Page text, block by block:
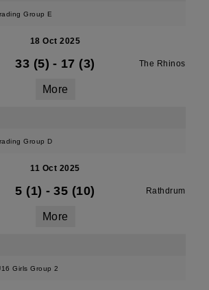
Group E
18 Oct 2025
33 (5) - 17 (3) The Rhinos
More
Group D
11 Oct 2025
5 (1) - 35 (10) Rathdrum
More
Girls Group 2